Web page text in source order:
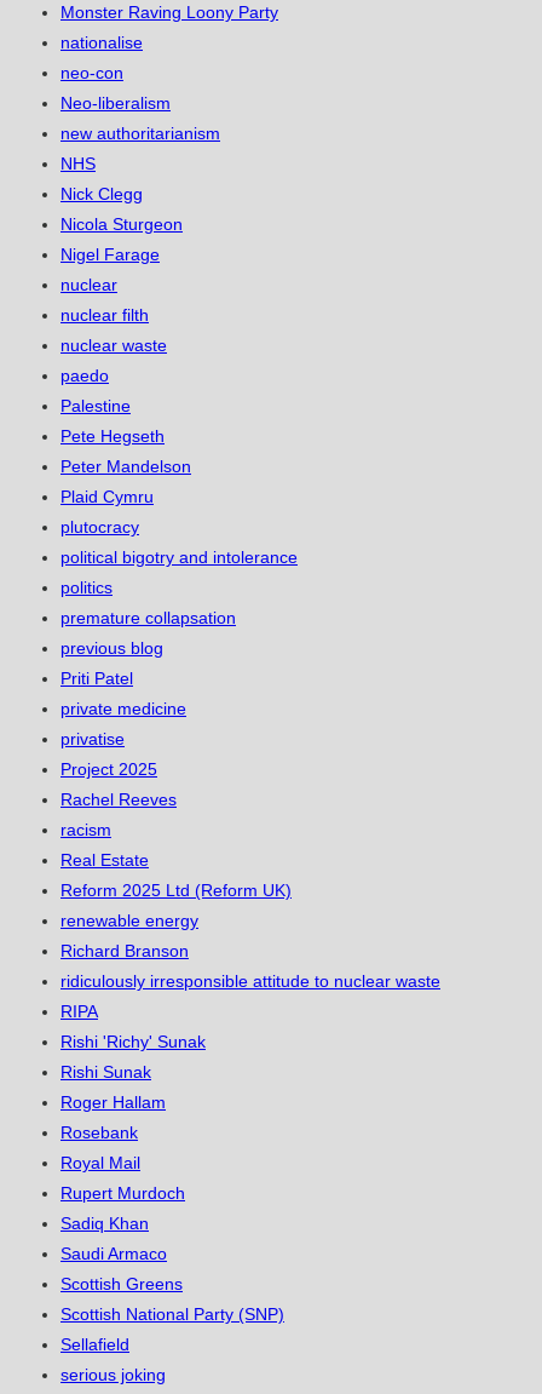
Monster Raving Loony Party
nationalise
neo-con
Neo-liberalism
new authoritarianism
NHS
Nick Clegg
Nicola Sturgeon
Nigel Farage
nuclear
nuclear filth
nuclear waste
paedo
Palestine
Pete Hegseth
Peter Mandelson
Plaid Cymru
plutocracy
political bigotry and intolerance
politics
premature collapsation
previous blog
Priti Patel
private medicine
privatise
Project 2025
Rachel Reeves
racism
Real Estate
Reform 2025 Ltd (Reform UK)
renewable energy
Richard Branson
ridiculously irresponsible attitude to nuclear waste
RIPA
Rishi 'Richy' Sunak
Rishi Sunak
Roger Hallam
Rosebank
Royal Mail
Rupert Murdoch
Sadiq Khan
Saudi Armaco
Scottish Greens
Scottish National Party (SNP)
Sellafield
serious joking